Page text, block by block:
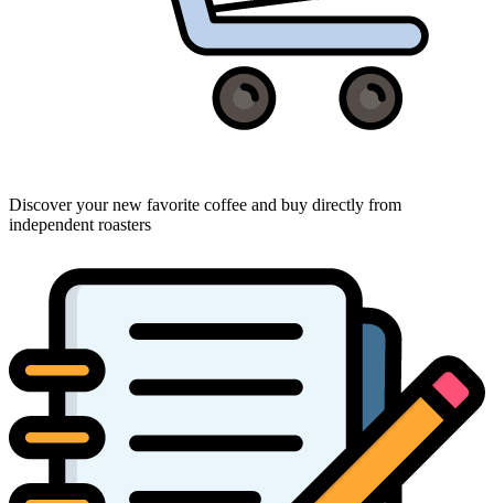
Discover your new favorite coffee and buy directly from
independent roasters